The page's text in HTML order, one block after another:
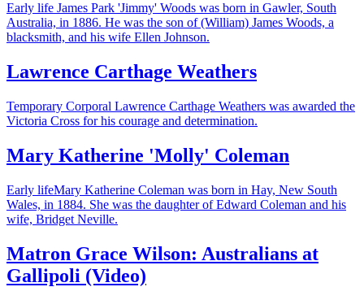
Early life James Park 'Jimmy' Woods was born in Gawler, South
Australia, in 1886. He was the son of (William) James Woods, a
blacksmith, and his wife Ellen Johnson.
Lawrence Carthage Weathers
Temporary Corporal Lawrence Carthage Weathers was awarded the
Victoria Cross for his courage and determination.
Mary Katherine 'Molly' Coleman
Early lifeMary Katherine Coleman was born in Hay, New South
Wales, in 1884. She was the daughter of Edward Coleman and his
wife, Bridget Neville.
Matron Grace Wilson: Australians at
Gallipoli (Video)